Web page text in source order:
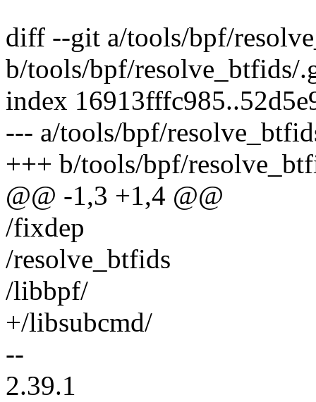
diff --git a/tools/bpf/
b/tools/bpf/resolve_btfids/
index
--- a/tools/bpf/
+++ b/tools/bpf/
@@ -1,3 +1,4 @@
/fixdep
/resolve_btfids
/libbpf/
+/libsubcmd/
--
2.39.1